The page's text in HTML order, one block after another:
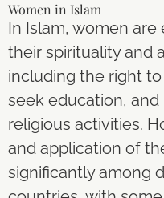
Women in Islam
In Islam, women
their spirituality and
including the right
seek education,
religious activities.
and application of
significantly among